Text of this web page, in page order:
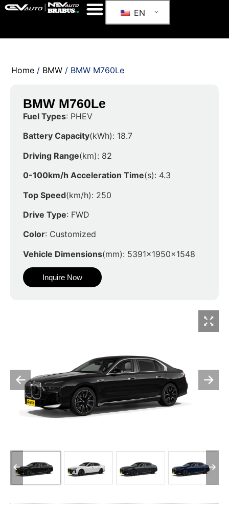
EN
Home / BMW / BMW M760Le
BMW M760Le
Fuel Types: PHEV
Battery Capacity(kWh): 18.7
Driving Range(km): 82
0-100km/h Acceleration Time(s): 4.3
Top Speed(km/h): 250
Drive Type: FWD
Color: Customized
Vehicle Dimensions(mm): 5391x1950x1548
Inquire Now